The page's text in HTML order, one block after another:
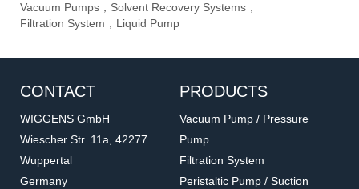
Vacuum Pumps，Solvent Recovery Systems，
Filtration System，Liquid Pump
CONTACT
WIGGENS GmbH
Wiescher Str. 11a, 42277
Wuppertal
Germany
PRODUCTS
Vacuum Pump / Pressure
Pump
Filtration System
Peristaltic Pump / Suction